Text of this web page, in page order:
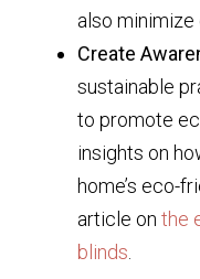
also minimize
Create
sustainable
to promote
insights on
home’s eco-
article on the
blinds